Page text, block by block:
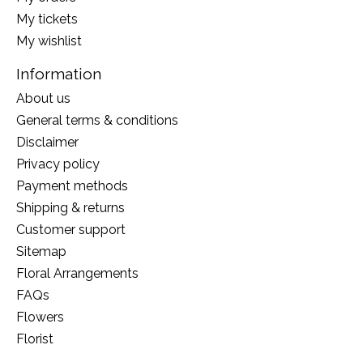
My tickets
My wishlist
Information
About us
General terms & conditions
Disclaimer
Privacy policy
Payment methods
Shipping & returns
Customer support
Sitemap
Floral Arrangements
FAQs
Flowers
Florist